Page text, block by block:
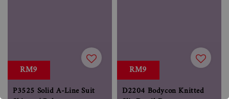
RM9
P3525 Solid A-Line Suit
RM9
D2204 Bodycon Knitted